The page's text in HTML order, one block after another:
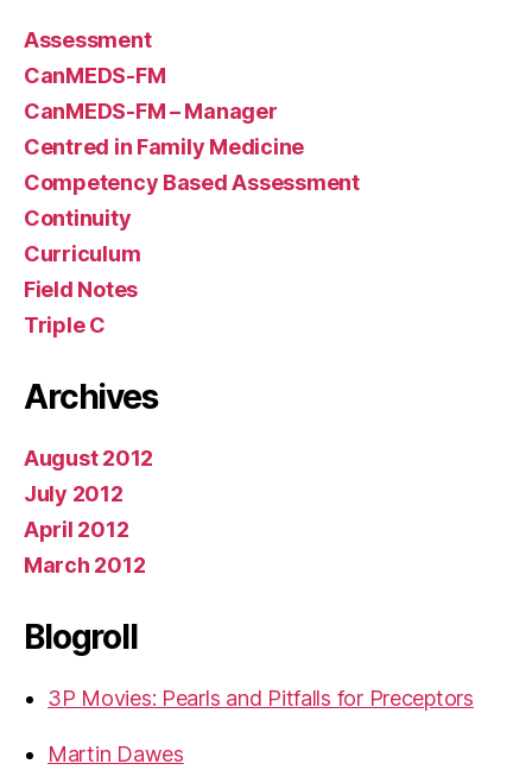
Assessment
CanMEDS-FM
CanMEDS-FM – Manager
Centred in Family Medicine
Competency Based Assessment
Continuity
Curriculum
Field Notes
Triple C
Archives
August 2012
July 2012
April 2012
March 2012
Blogroll
3P Movies: Pearls and Pitfalls for Preceptors
Martin Dawes